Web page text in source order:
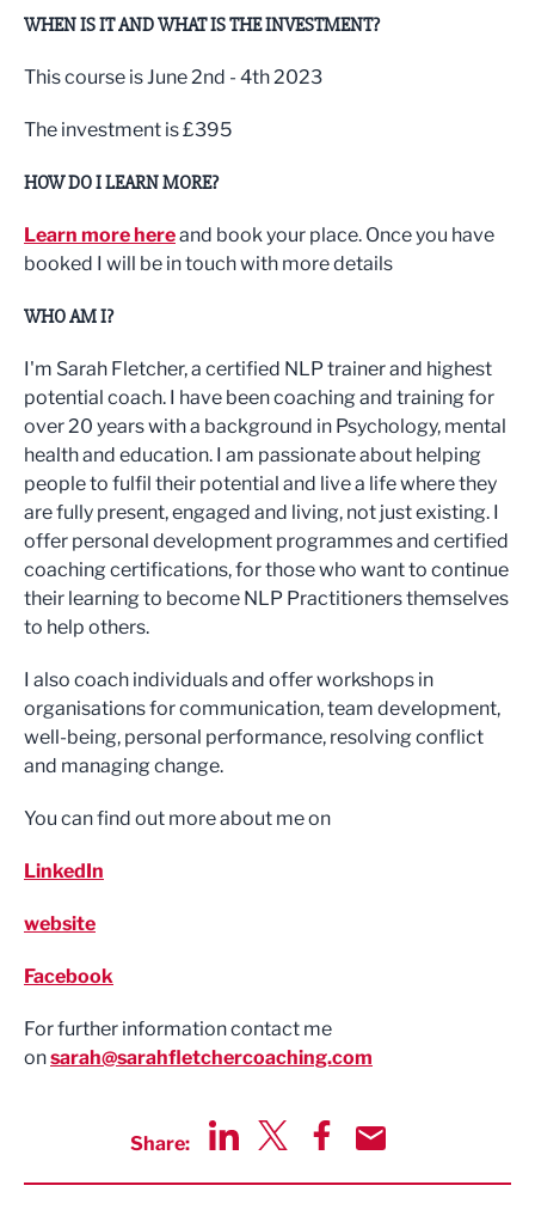
WHEN IS IT AND WHAT IS THE INVESTMENT?
This course is June 2nd - 4th 2023
The investment is £395
HOW DO I LEARN MORE?
Learn more hereand book your place. Once you have
booked I will be in touch with more details
WHO AM I?
I'm Sarah Fletcher, a certified NLP trainer and highest
potential coach. I have been coaching and training for
over 20 years with a background in Psychology, mental
health and education. I am passionate about helping
people to fulfil their potential and live a life where they
are fully present, engaged and living, not just existing. I
offer personal development programmes and certified
coaching certifications, for those who want to continue
their learning to become NLP Practitioners themselves
to help others.
I also coach individuals and offer workshops in
organisations for communication, team development,
well-being, personal performance, resolving conflict
and managing change.
You can find out more about me on
LinkedIn
website
Facebook
For further information contact me
onsarah@sarahfletchercoaching.com
Share: